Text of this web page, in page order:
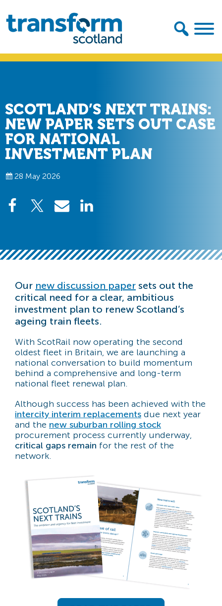
primary
navigation
main
content
Transform
Scotland
SCOTLAND’S NEXT TRAINS:
NEW PAPER SETS OUT CASE
FOR NATIONAL
INVESTMENT PLAN
28 May 2026
Our new discussion paper sets out the
critical need for a clear, ambitious
investment plan to renew Scotland’s
ageing train fleets.
With ScotRail now operating the second
oldest fleet in Britain, we are launching a
national conversation to build momentum
behind a comprehensive and long-term
national fleet renewal plan.
Although success has been achieved with the
intercity interim replacements due next year
and the new suburban rolling stock
procurement process currently underway,
critical gaps remain for the rest of the
network.